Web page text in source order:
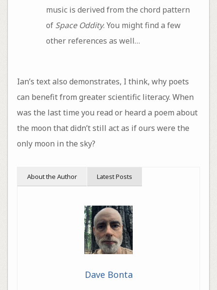
music is derived from the chord pattern
of Space Oddity. You might find a few
other references as well…
Ian’s text also demonstrates, I think, why poets
can benefit from greater scientific literacy. When
was the last time you read or heard a poem about
the moon that didn’t still act as if ours were the
only moon in the sky?
About the Author Latest Posts
Dave Bonta